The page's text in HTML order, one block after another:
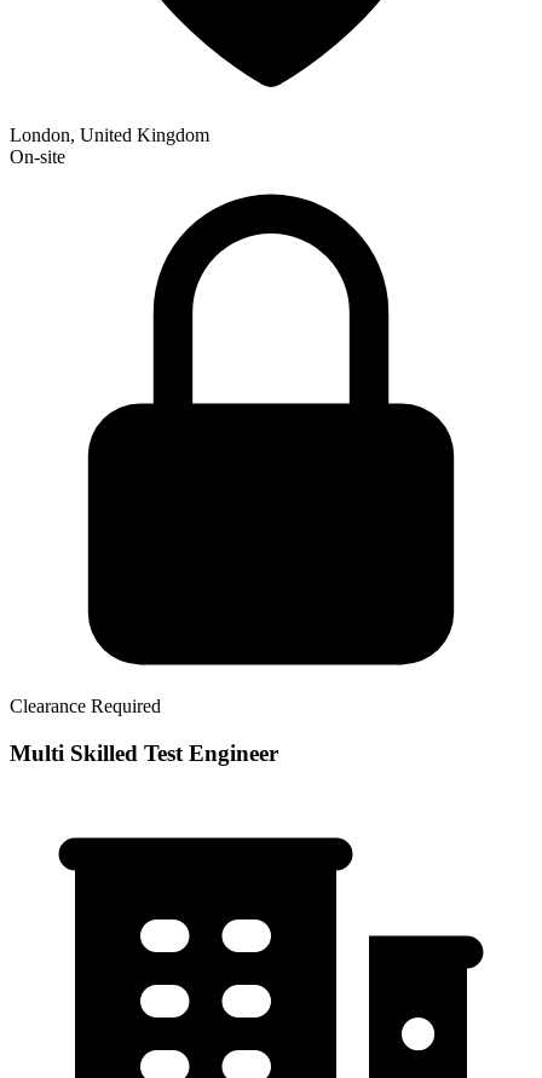
London, United Kingdom
On-site
Clearance Required
Multi Skilled Test Engineer